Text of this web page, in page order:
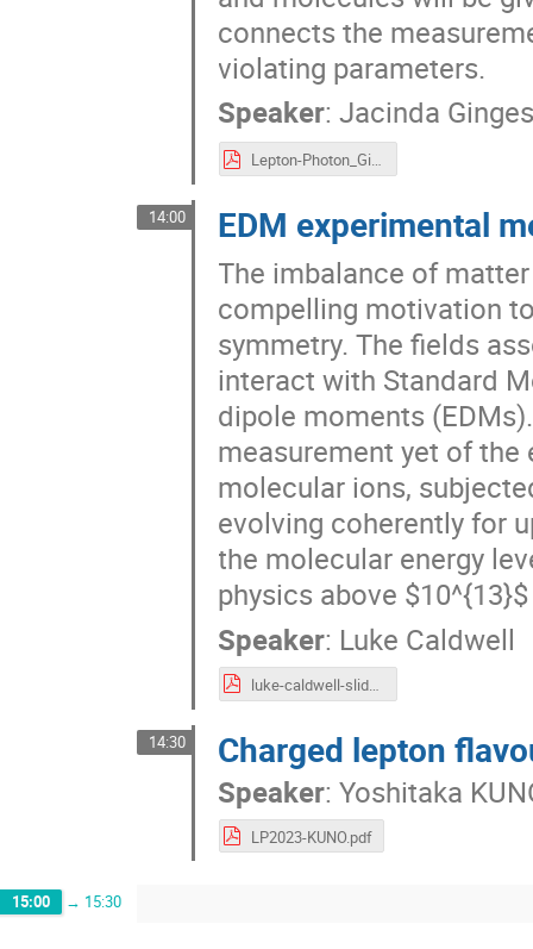
connects the
violating parameters.
Speaker:Jacinda
Lepton-Photon_Ginges.pdf
14:00 EDM experimental
The imbalance of
compelling motivation
symmetry. The fields
interact with Standard
dipole moments
measurement yet of the
molecular ions,
evolving coherently for
the molecular energy
physics above $10^{13}$
Speaker: Luke Caldwell
luke-caldwell-slides-17-Jul-23.pdf
14:30 Charged lepton
Speaker:Yoshitaka
LP2023-KUNO.pdf
15:00 → 15:30